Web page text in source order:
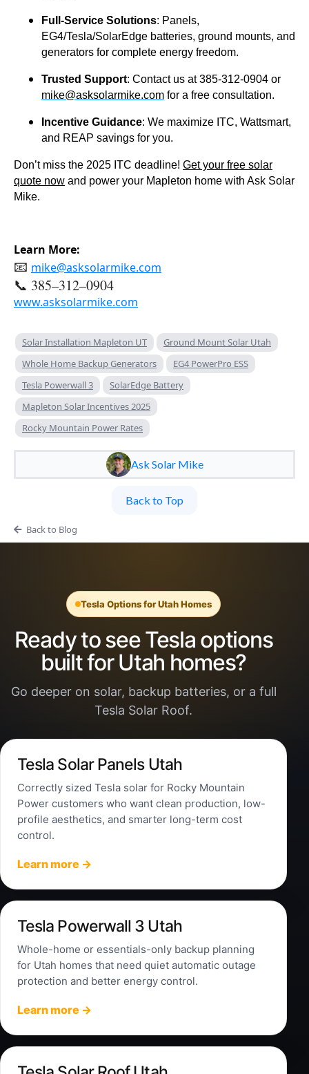
Full-Service Solutions: Panels,
EG4/Tesla/SolarEdge batteries, ground mounts, and
generators for complete energy freedom.
Trusted Support: Contact us at 385-312-0904 or
mike@asksolarmike.com for a free consultation.
Incentive Guidance: We maximize ITC, Wattsmart,
and REAP savings for you.
Don’t miss the 2025 ITC deadline! Get your free solar
quote now and power your Mapleton home with Ask Solar
Mike.
Learn More:
📧 mike@asksolarmike.com
📞 385–312–0904
www.asksolarmike.com
Solar Installation Mapleton UT
Ground Mount Solar Utah
Whole Home Backup Generators
EG4 PowerPro ESS
Tesla Powerwall 3
SolarEdge Battery
Mapleton Solar Incentives 2025
Rocky Mountain Power Rates
Ask Solar Mike
Back to Top
Back to Blog
Tesla Options for Utah Homes
Ready to see Tesla options
built for Utah homes?
Go deeper on solar, backup batteries, or a full
Tesla Solar Roof.
Tesla Solar Panels Utah
Correctly sized Tesla solar for Rocky Mountain
Power customers who want clean production, low-
profile aesthetics, and smarter long-term cost
control.
Learn more →
Tesla Powerwall 3 Utah
Whole-home or essentials-only backup planning
for Utah homes that need quiet automatic outage
protection and better energy control.
Learn more →